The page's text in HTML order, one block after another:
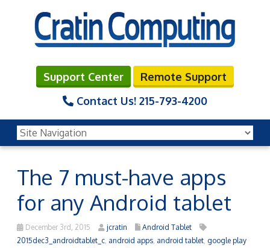
Support Center
Remote Support
Contact Us! 215-793-4200
The 7 must-have apps
for any Android tablet
December 3rd, 2015 jcratin
Android Tablet
2015dec3_androidtablet_c android apps android tablet google play